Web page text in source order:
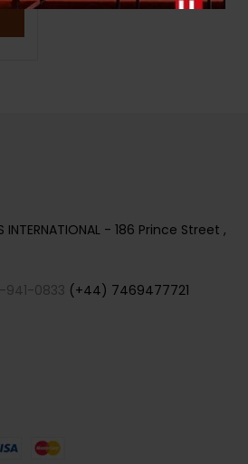
INTERNATIONAL - 186 Prince Street ,
941-0833 (+44) 7469477721